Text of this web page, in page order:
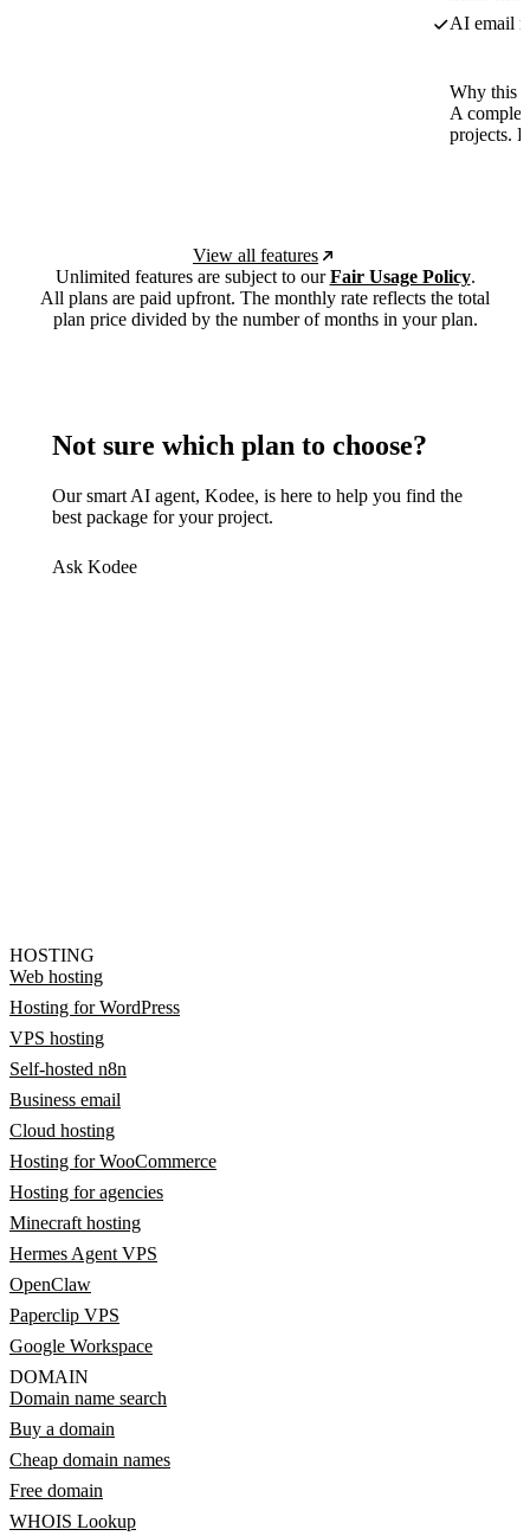
AI email
Why this
A
projects.
View all features
Unlimited features are subject to ourFair Usage Policy.
All plans are paid upfront. The monthly rate reflects the total
plan price divided by the number of months in your plan.
Not sure which plan to choose?
Our smart AI agent, Kodee, is here to help you find the
best package for your project.
Ask Kodee
HOSTING
Web hosting
Hosting for WordPress
VPS hosting
Self-hosted n8n
Business email
Cloud hosting
Hosting for WooCommerce
Hosting for agencies
Minecraft hosting
Hermes Agent VPS
OpenClaw
Paperclip VPS
Google Workspace
DOMAIN
Domain name search
Buy a domain
Cheap domain names
Free domain
WHOIS Lookup